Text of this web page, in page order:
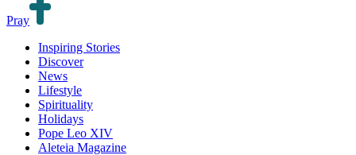
Pray
Inspiring Stories
Discover
News
Lifestyle
Spirituality
Holidays
Pope Leo XIV
Aleteia Magazine